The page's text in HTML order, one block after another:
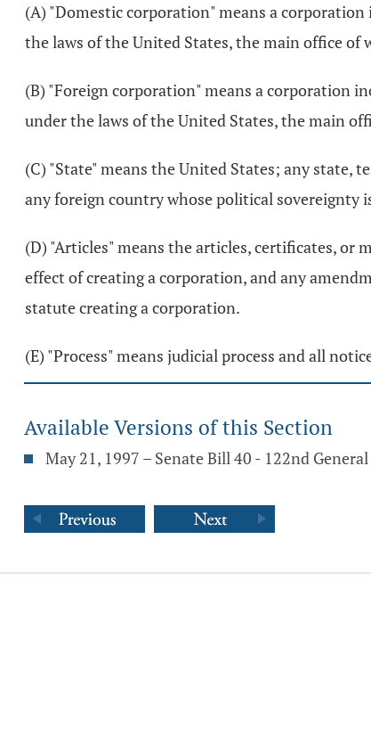
(A) "Domestic corporation" means a
the laws of the United States, the main office of
(B) "Foreign corporation" means a corporation
under the laws of the United States, the main
(C) "State" means the United States; any
any foreign country whose political sovereignty
(D) "Articles" means the articles, certificates,
effect of creating a corporation, and any
statute creating a corporation.
(E) "Process" means judicial process and all
Available Versions of this Section
May 21, 1997 – Senate Bill 40 - 122nd